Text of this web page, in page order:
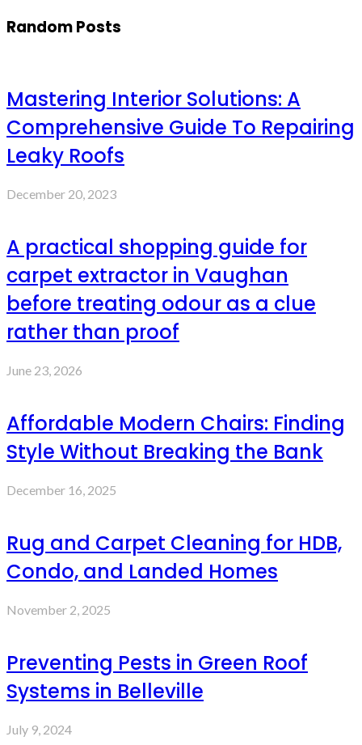
Random Posts
Mastering Interior Solutions: A
Comprehensive Guide To Repairing
Leaky Roofs
December 20, 2023
A practical shopping guide for
carpet extractor in Vaughan
before treating odour as a clue
rather than proof
June 23, 2026
Affordable Modern Chairs: Finding
Style Without Breaking the Bank
December 16, 2025
Rug and Carpet Cleaning for HDB,
Condo, and Landed Homes
November 2, 2025
Preventing Pests in Green Roof
Systems in Belleville
July 9, 2024